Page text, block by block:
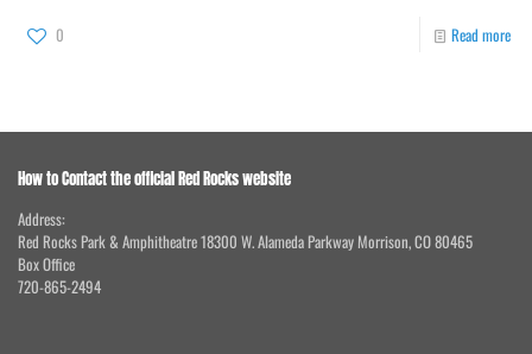
0 Read more
How to Contact the official Red Rocks website
Address:
Red Rocks Park & Amphitheatre 18300 W. Alameda Parkway Morrison, CO 80465
Box Office
720-865-2494